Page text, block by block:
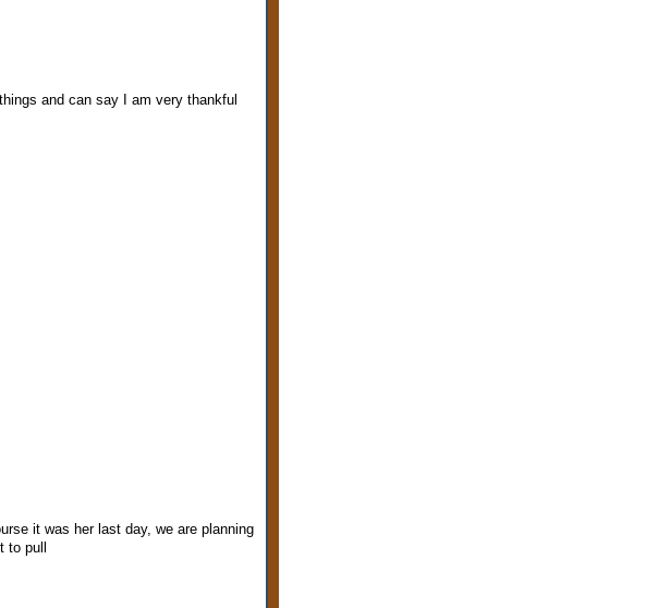
and can say I am very thankful
it was her last day, we are planning
to pull